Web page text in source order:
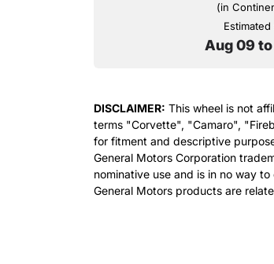
(in
Estimated
Aug 09 to
DISCLAIMER: This wheel is not
terms "Corvette", "Camaro",
for fitment and descriptive
General Motors Corporation
nominative use and is in no way
General Motors products are